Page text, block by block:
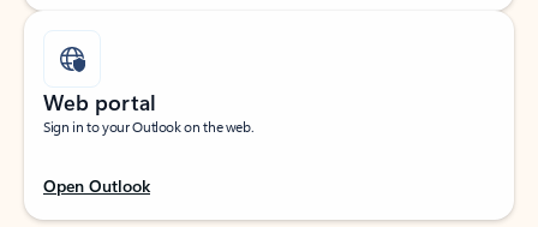
Web portal
Sign in to your Outlook on the web.
Open Outlook